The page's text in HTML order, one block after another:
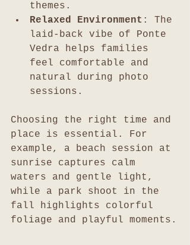
themes.
Relaxed Environment : The
laid-back vibe of Ponte
Vedra helps families
feel comfortable and
natural during photo
sessions.
Choosing the right time and
place is essential. For
example, a beach session at
sunrise captures calm
waters and gentle light,
while a park shoot in the
fall highlights colorful
foliage and playful moments.